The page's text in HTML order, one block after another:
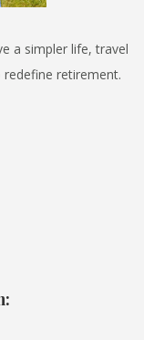
a simpler life, travel
retirement.